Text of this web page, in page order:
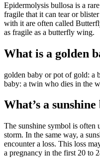
Epidermolysis bullosa is a
fragile that it can tear or
with it are often called
as fragile as a butterfly wing.
What is a golden
golden baby or pot of gold: a
baby: a twin who dies in the
What’s a sunshine
The sunshine symbol is often
storm. In the same way, a
encounter a loss. This loss
a pregnancy in the first 20 to